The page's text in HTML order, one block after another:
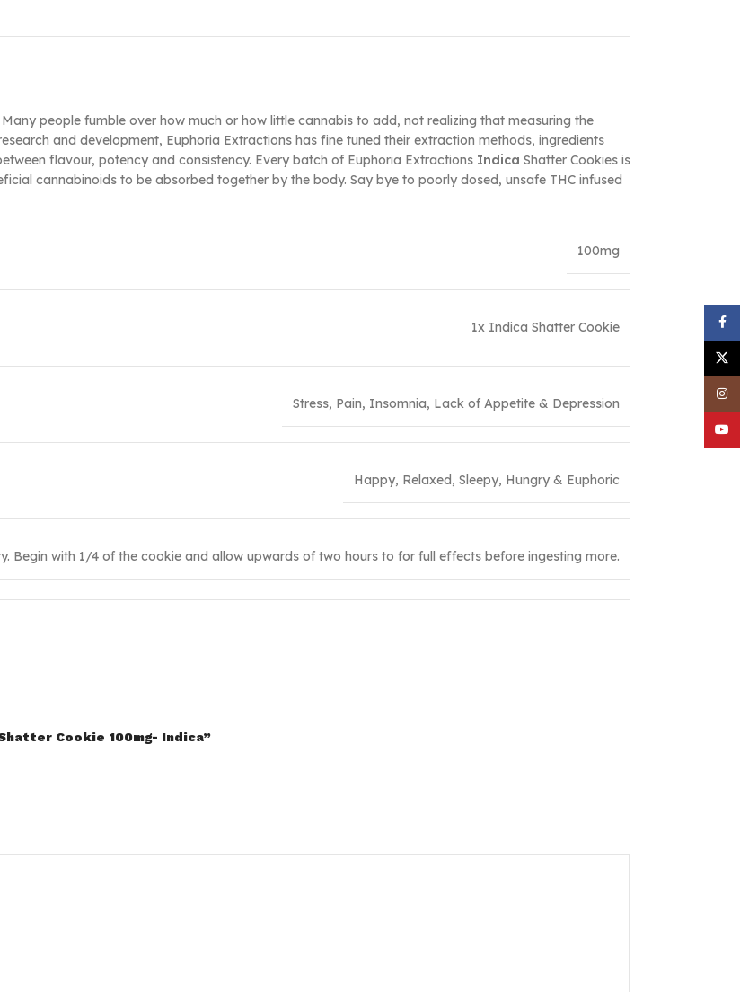
people fumble over how much or how little cannabis to add, not realizing that measuring the
and development, Euphoria Extractions has fine tuned their extraction methods, ingredients
flavour, potency and consistency. Every batch of Euphoria Extractions Indica Shatter Cookies is
cannabinoids to be absorbed together by the body. Say bye to poorly dosed, unsafe THC infused
100mg
1x Indica Shatter Cookie
Stress, Pain, Insomnia, Lack of Appetite & Depression
Happy, Relaxed, Sleepy, Hungry & Euphoric
Begin with 1/4 of the cookie and allow upwards of two hours to for full effects before ingesting more.
Cookie 100mg- Indica”